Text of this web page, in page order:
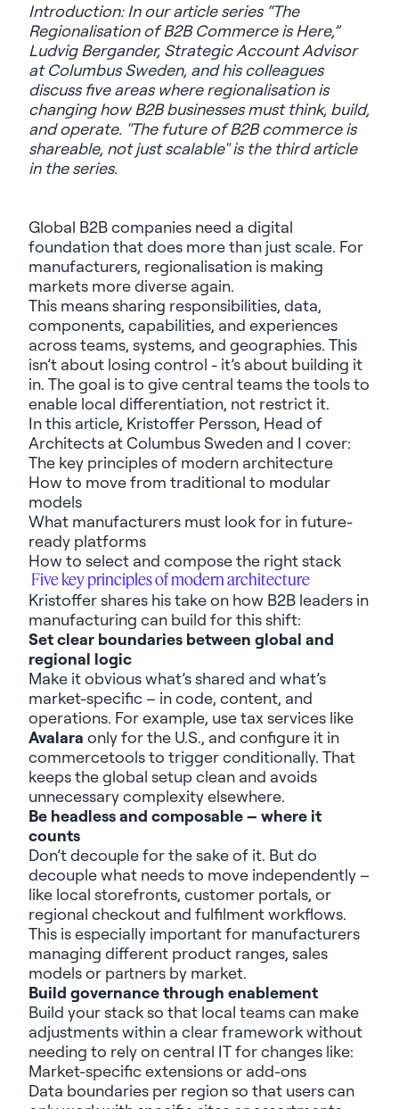
Introduction: In our article series “The
Regionalisation of B2B Commerce is Here,”
Ludvig Bergander, Strategic Account Advisor
at Columbus Sweden, and his colleagues
discuss five areas where regionalisation is
changing how B2B businesses must think, build,
and operate. "The future of B2B commerce is
shareable, not just scalable" is the third article
in the series.
Global B2B companies need a digital
foundation that does more than just scale. For
manufacturers, regionalisation is making
markets more diverse again.
This means sharing responsibilities, data,
components, capabilities, and experiences
across teams, systems, and geographies. This
isn’t about losing control - it’s about building it
in. The goal is to give central teams the tools to
enable local differentiation, not restrict it.
In this article, Kristoffer Persson, Head of
Architects at Columbus Sweden and I cover:
The key principlesof modern architecture
How to move from traditional to modular
models
What manufacturers must look for in future-
ready platforms
How to select and composethe right stack
Fivekeyprinciplesof modern architecture
Kristoffershares histake on how B2B leaders in
manufacturing can build for this shift:
Set clear boundaries between global and
regional logic
Make it obviouswhat’sshared and what’s
market-specific – in code, content, and
operations. For example, use tax services like
Avalara only for the U.S., and configure it in
commercetoolsto triggerconditionally. That
keeps theglobal setup clean and avoids
unnecessary complexity elsewhere.
Be headless and composable – where it
counts
Don’tdecouple for the sake of it. But do
decouple what needs to move independently –
like local storefronts, customer portals, or
regional checkout and fulfilment workflows.
This is especially important for manufacturers
managing different product ranges, sales
modelsor partners by market.
Build governance through enablement
Build your stack so that local teams can make
adjustmentswithin a clear frameworkwithout
needing to rely oncentral IT forchanges like:
Market-specific extensionsor add-ons
Data boundaries per region so that users can